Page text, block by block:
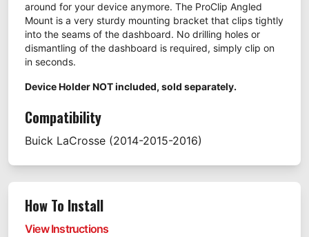
around for your device anymore. The ProClip Angled
Mount is a very sturdy mounting bracket that clips tightly
into the seams of the dashboard. No drilling holes or
dismantling of the dashboard is required, simply clip on
in seconds.
Device Holder NOT included, sold separately.
Compatibility
Buick LaCrosse (2014-2015-2016)
How To Install
View Instructions